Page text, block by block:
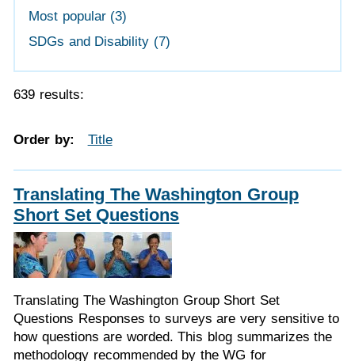
Most popular (3)
SDGs and Disability (7)
639 results:
Order by: Title
Translating The Washington Group
Short Set Questions
Translating The Washington Group Short Set
Questions Responses to surveys are very sensitive to
how questions are worded. This blog summarizes the
methodology recommended by the WG for